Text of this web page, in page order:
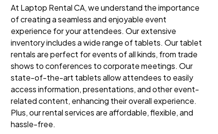
At Laptop Rental CA, we understand the importance
of creating a seamless and enjoyable event
experience for your attendees. Our extensive
inventory includes a wide range of tablets. Our tablet
rentals are perfect for events of all kinds, from trade
shows to conferences to corporate meetings. Our
state-of-the-art tablets allow attendees to easily
access information, presentations, and other event-
related content, enhancing their overall experience.
Plus, our rental services are affordable, flexible, and
hassle-free.